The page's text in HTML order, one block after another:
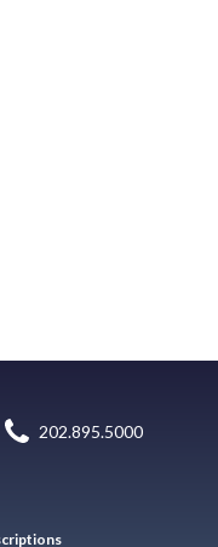
202.895.5000